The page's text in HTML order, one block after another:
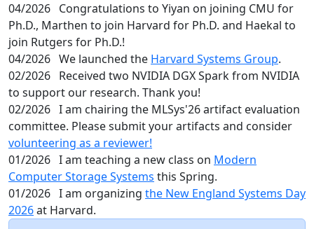
04/2026 Congratulations to Yiyan on joining CMU for
Ph.D., Marthen to join Harvard for Ph.D. and Haekal to
join Rutgers for Ph.D.!
04/2026 We launched the Harvard Systems Group.
02/2026 Received two NVIDIA DGX Spark from NVIDIA
to support our research. Thank you!
02/2026 I am chairing the MLSys'26 artifact evaluation
committee. Please submit your artifacts and consider
volunteering as a reviewer!
01/2026 I am teaching a new class on Modern
Computer Storage Systems this Spring.
01/2026 I am organizing the New England Systems Day
2026at Harvard.